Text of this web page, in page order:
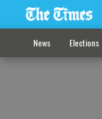
News Elections